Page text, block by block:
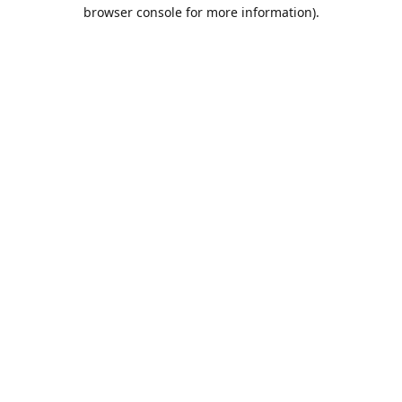
browser console for more information).